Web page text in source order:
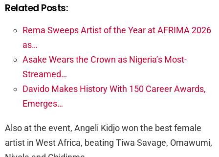
Related Posts:
Rema Sweeps Artist of the Year at AFRIMA 2026
as…
Asake Wears the Crown as Nigeria’s Most-
Streamed…
Davido Makes History With 150 Career Awards,
Emerges…
Also at the event, Angeli Kidjo won the best female
artist in West Africa, beating Tiwa Savage, Omawumi,